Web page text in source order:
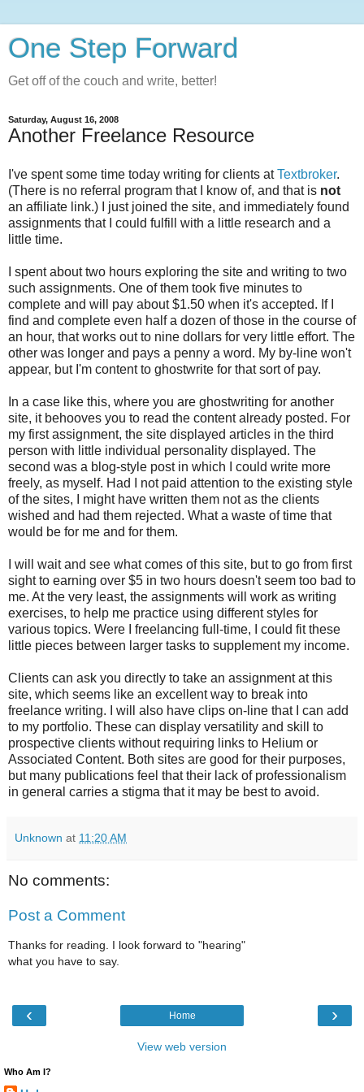
One Step Forward
Get off of the couch and write, better!
Saturday, August 16, 2008
Another Freelance Resource
I've spent some time today writing for clients atTextbroker.
(There is no referral program that I know of, and that is not
an affiliate link.) I just joined the site, and immediately found
assignments that I could fulfill with a little research and a
little time.
I spent about two hours exploring the site and writing to two
such assignments. One of them took five minutes to
complete and will pay about $1.50 when it's accepted. If I
find and complete even half a dozen of those in the course of
an hour, that works out to nine dollars for very little effort. The
other was longer and pays a penny a word. My by-line won't
appear, but I'm content to ghostwrite for that sort of pay.
In a case like this, where you are ghostwriting for another
site, it behooves you to read the content already posted. For
my first assignment, the site displayed articles in the third
person with little individual personality displayed. The
second was a blog-style post in which I could write more
freely, as myself. Had I not paid attention to the existing style
of the sites, I might have written them not as the clients
wished and had them rejected. What a waste of time that
would be for me and for them.
I will wait and see what comes of this site, but to go from first
sight to earning over $5 in two hours doesn't seem too bad to
me. At the very least, the assignments will work as writing
exercises, to help me practice using different styles for
various topics. Were I freelancing full-time, I could fit these
little pieces between larger tasks to supplement my income.
Clients can ask you directly to take an assignment at this
site, which seems like an excellent way to break into
freelance writing. I will also have clips on-line that I can add
to my portfolio. These can display versatility and skill to
prospective clients without requiring links to Helium or
Associated Content. Both sites are good for their purposes,
but many publications feel that their lack of professionalism
in general carries a stigma that it may be best to avoid.
Unknown at 11:20 AM
No comments:
Post a Comment
Thanks for reading. I look forward to "hearing"
what you have to say.
‹ ›
Home
View web version
Who Am I?